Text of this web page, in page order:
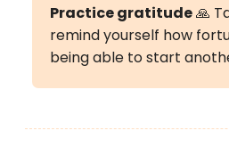
Practice gratitude🙏
remind yourself how
being able to start